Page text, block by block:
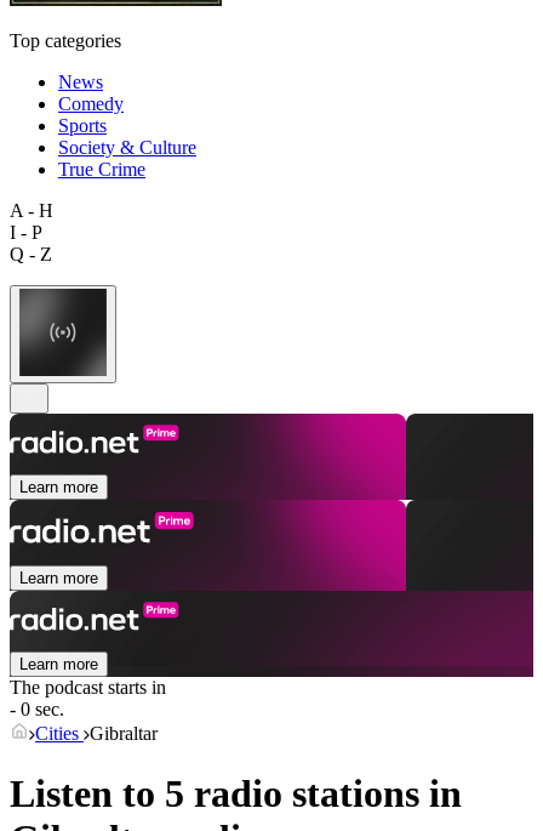
Top categories
News
Comedy
Sports
Society & Culture
True Crime
A - H
I - P
Q - Z
Learn more
Learn more
Learn more
The podcast starts in
- 0 sec.
Cities Gibraltar
Listen to 5 radio stations in